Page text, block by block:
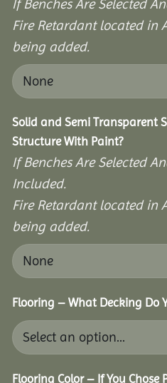
If Benches Are Selected
Fire Retardant located in
being added.
Solid and Semi Transparent
Structure With Paint?
If Benches Are Selected
Included.
Fire Retardant located in
being added.
Flooring – What Decking Do
Flooring Color – If You Chose